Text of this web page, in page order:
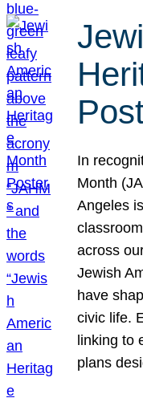
In
Month
Angeles
across
Jewish
have
civic life.
linking to
plans